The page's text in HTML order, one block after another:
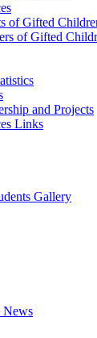
of Gifted
of Gifted
and Projects
Links
Gallery